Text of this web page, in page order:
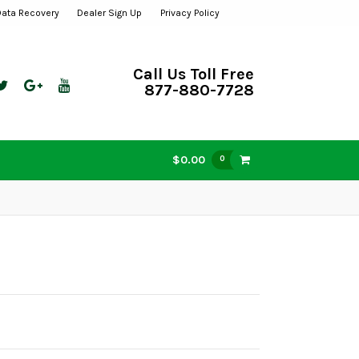
Recovery Dealer Sign Up Privacy Policy
Call Us Toll Free
877-880-7728
$0.00 0